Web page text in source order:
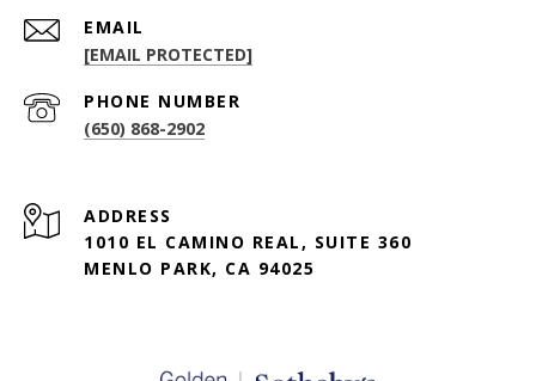
EMAIL
[EMAIL PROTECTED]
PHONE NUMBER
(650) 868-2902
ADDRESS
1010 EL CAMINO REAL, SUITE 360
MENLO PARK, CA 94025